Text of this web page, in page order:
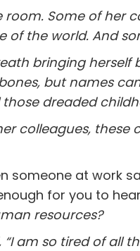
Some of her
of the world. And
bringing herself
but names
dreaded
colleagues,
someone at work
for you to
resources?
“I am so tired of all